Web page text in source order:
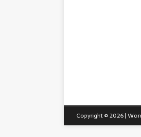
Copyright © 2026 |